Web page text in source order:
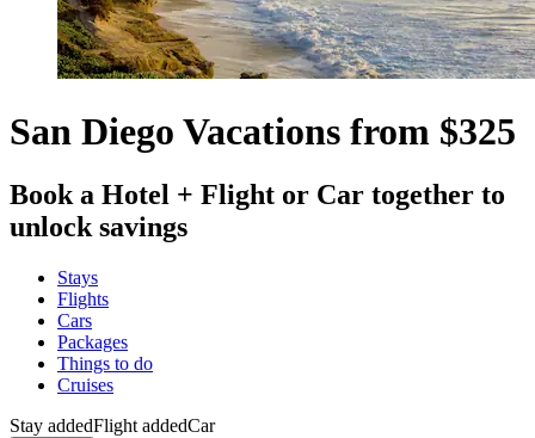
San Diego Vacations from $325
Book a Hotel + Flight or Car together to
unlock savings
Stays
Flights
Cars
Packages
Things to do
Cruises
Stay addedFlight addedCar